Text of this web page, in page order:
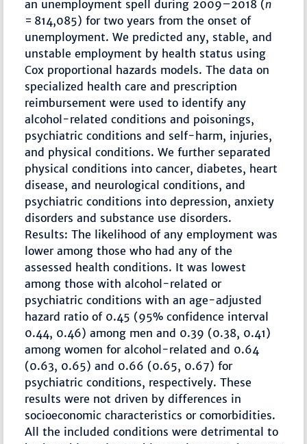
an unemployment spell during 2009–2018 (n
= 814,085) for two years from the onset of
unemployment. We predicted any, stable, and
unstable employment by health status using
Cox proportional hazards models. The data on
specialized health care and prescription
reimbursement were used to identify any
alcohol-related conditions and poisonings,
psychiatric conditions and self-harm, injuries,
and physical conditions. We further separated
physical conditions into cancer, diabetes, heart
disease, and neurological conditions, and
psychiatric conditions into depression, anxiety
disorders and substance use disorders.
Results: The likelihood of any employment was
lower among those who had any of the
assessed health conditions. It was lowest
among those with alcohol-related or
psychiatric conditions with an age-adjusted
hazard ratio of 0.45 (95% confidence interval
0.44, 0.46) among men and 0.39 (0.38, 0.41)
among women for alcohol-related and 0.64
(0.63, 0.65) and 0.66 (0.65, 0.67) for
psychiatric conditions, respectively. These
results were not driven by differences in
socioeconomic characteristics or comorbidities.
All the included conditions were detrimental to